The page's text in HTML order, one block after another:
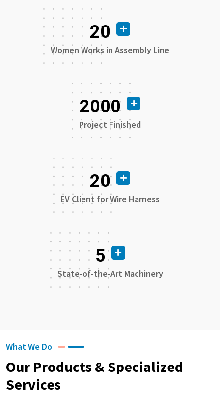
20
Women Works in Assembly Line
2000
Project Finished
20
EV Client for Wire Harness
5
State-of-the-Art Machinery
What We Do
Our Products & Specialized
Services